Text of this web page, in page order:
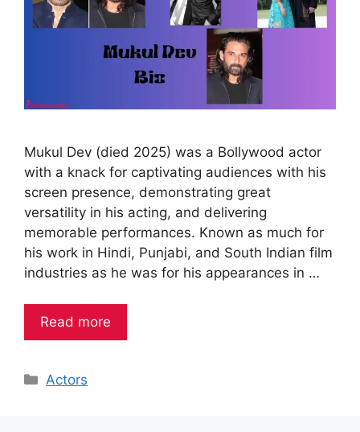
Mukul Dev (died 2025) was a Bollywood actor
with a knack for captivating audiences with his
screen presence, demonstrating great
versatility in his acting, and delivering
memorable performances. Known as much for
his work in Hindi, Punjabi, and South Indian film
industries as he was for his appearances in …
Read more
Categories
Actors